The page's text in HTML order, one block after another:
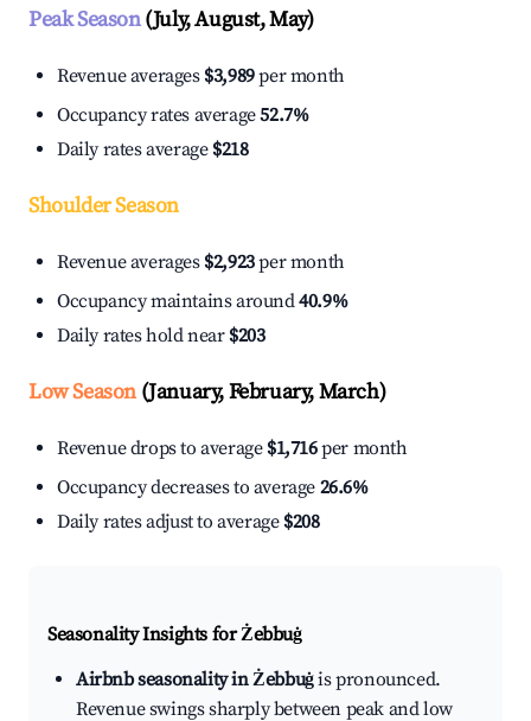
Peak Season(July, August, May)
Revenue averages $3,989per month
Occupancy rates average52.7%
Daily rates average $218
Shoulder Season
Revenue averages $2,923per month
Occupancy maintains around40.9%
Daily rates hold near $203
Low Season(January, February, March)
Revenue drops to average $1,716per month
Occupancy decreases to average 26.6%
Daily rates adjust to average $208
Seasonality Insights for Żebbuġ
Airbnb seasonality in Żebbuġis pronounced.
Revenue swings sharply between peak and low